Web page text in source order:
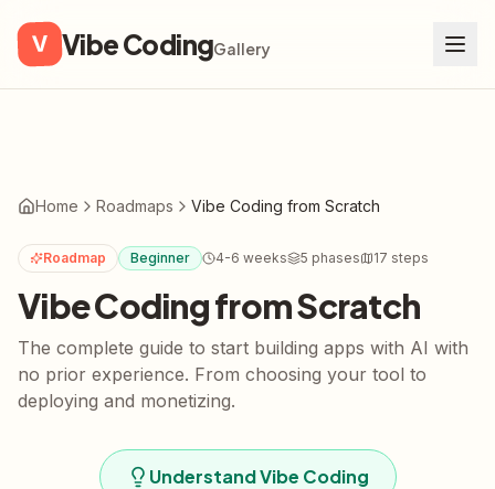
V Vibe CodingGallery
Home Roadmaps Vibe Coding from Scratch
Roadmap Beginner 4-6 weeks 5 phases 17 steps
Vibe Coding from Scratch
The complete guide to start building apps with AI with
no prior experience. From choosing your tool to
deploying and monetizing.
Understand Vibe Coding